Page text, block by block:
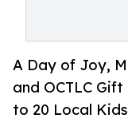
A Day of Joy,
and OCTLC
to 20 Local